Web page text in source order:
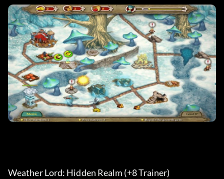
Weather Lord: Hidden Realm (+8 Trainer)